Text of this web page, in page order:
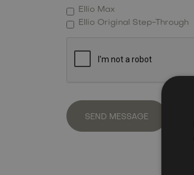
Ellio Max
Ellio Original Step-Through